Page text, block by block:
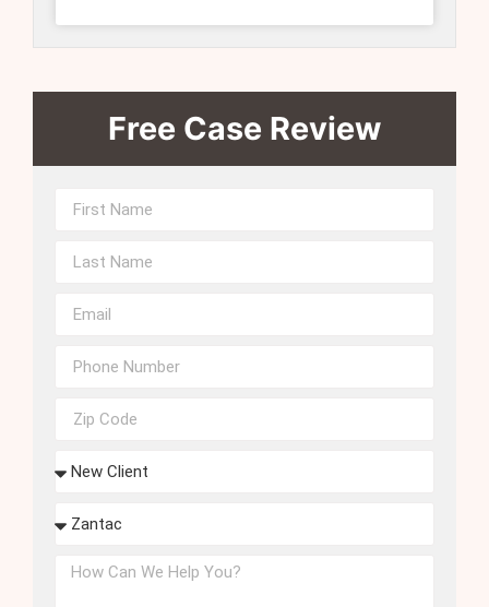
Free Case Review